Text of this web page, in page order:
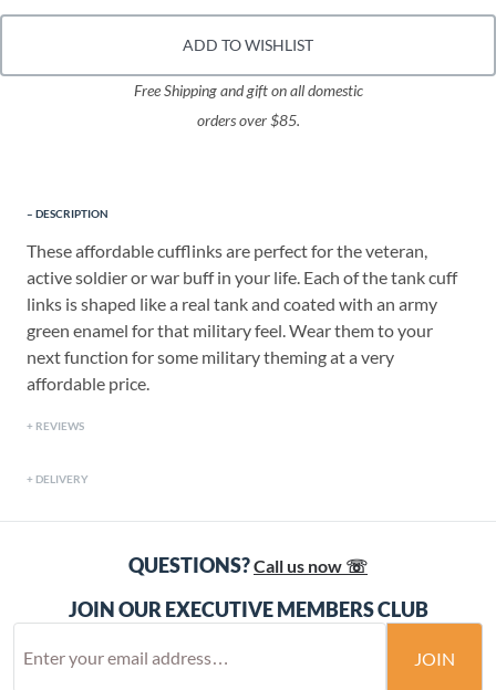
ADD TO WISHLIST
Free Shipping and gift on all domestic
orders over $85.
DESCRIPTION
These affordable cufflinks are perfect for the veteran,
active soldier or war buff in your life. Each of the tank cuff
links is shaped like a real tank and coated with an army
green enamel for that military feel. Wear them to your
next function for some military theming at a very
affordable price.
REVIEWS
DELIVERY
QUESTIONS?Call us now ☏
JOIN OUR EXECUTIVE MEMBERS CLUB
JOIN